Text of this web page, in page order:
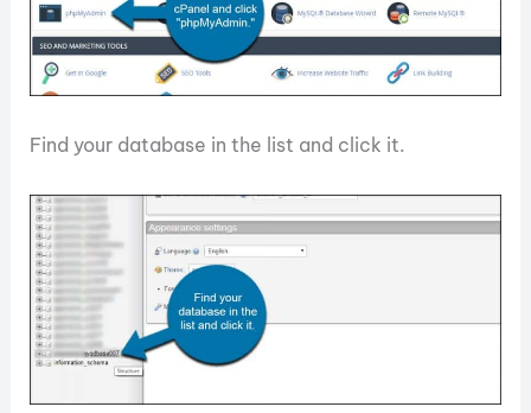
Find your database in the list and click it.